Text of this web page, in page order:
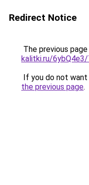
Redirect Notice
The previous
kalitki.ru/6ybQ4e3/
If you do not
the previous page.